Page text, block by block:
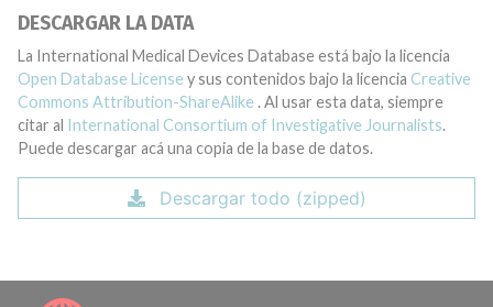
DESCARGAR LA DATA
La International Medical Devices Database está bajo la licencia
Open Database License y sus contenidos bajo la licencia Creative
Commons Attribution-ShareAlike . Al usar esta data, siempre
citar al International Consortium of Investigative Journalists.
Puede descargar acá una copia de la base de datos.
Descargar todo (zipped)